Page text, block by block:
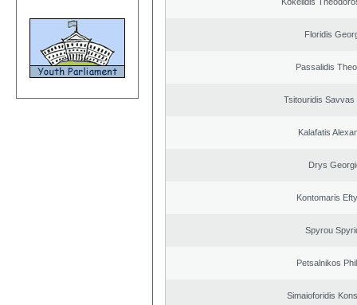
Floridis
Passalidis
Tsitouridis Savvas
Kalafatis
Drys
Kontomaris
Spyrou
Petsalnikos
Simaioforidis